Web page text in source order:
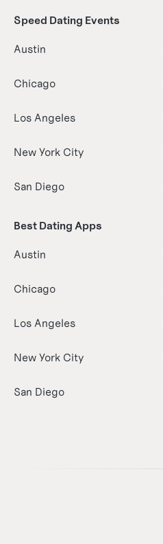
Speed Dating Events
Austin
Chicago
Los Angeles
New York City
San Diego
Best Dating Apps
Austin
Chicago
Los Angeles
New York City
San Diego